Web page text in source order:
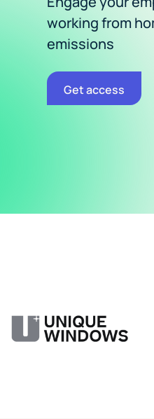
working from
emissions
Get access